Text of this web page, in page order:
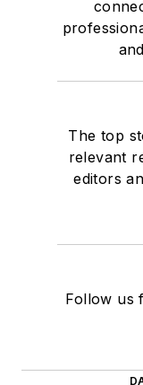
The top
relevant
editors
Follow us